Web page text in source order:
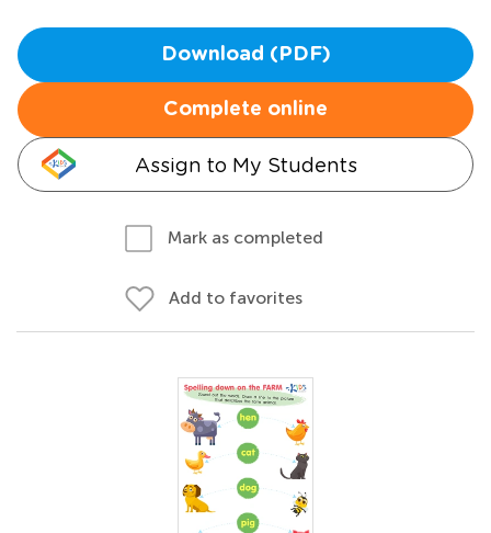
Download (PDF)
Complete online
Assign to My Students
Mark as completed
Add to favorites